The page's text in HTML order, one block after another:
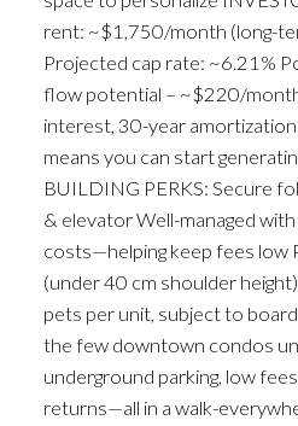
rent: ~$1,750/month (long-
Projected cap rate: ~6.21%
flow potential – ~$220/
interest, 30-year
means you can start
BUILDING PERKS: Secure
& elevator Well-managed
costs—helping keep fees low
(under 40 cm shoulder
pets per unit, subject to
the few downtown condos
underground parking, low
returns—all in a walk-